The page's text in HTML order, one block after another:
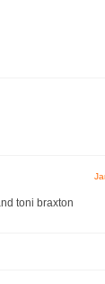
toni braxton